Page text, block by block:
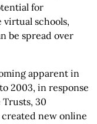
for
schools,
be spread over
apparent in
2003, in response
30
new online